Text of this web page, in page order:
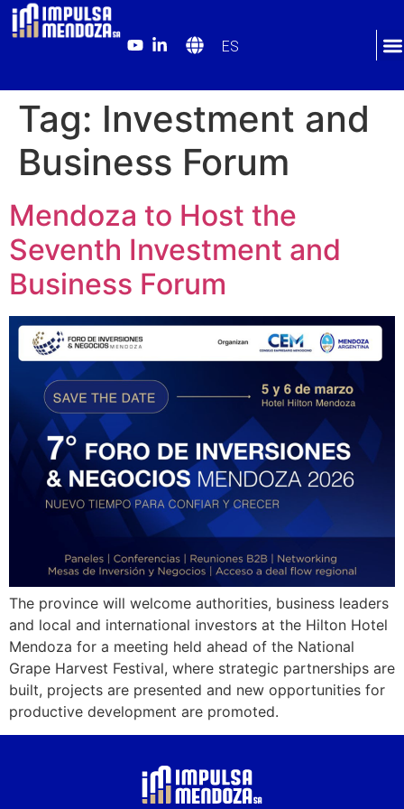
ES
Tag: Investment and
Business Forum
Mendoza to Host the
Seventh Investment and
Business Forum
The province will welcome authorities, business leaders
and local and international investors at the Hilton Hotel
Mendoza for a meeting held ahead of the National
Grape Harvest Festival, where strategic partnerships are
built, projects are presented and new opportunities for
productive development are promoted.